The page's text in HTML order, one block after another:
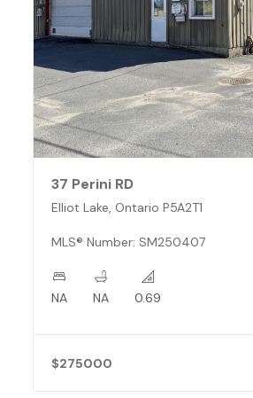
37 Perini RD
Elliot Lake, Ontario P5A2T1
MLS® Number: SM250407
NA NA 0.69
$275000